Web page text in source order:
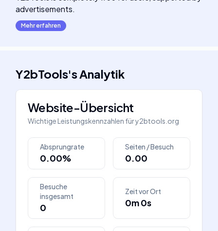
advertisements.
Mehr erfahren
Y2bTools'sAnalytik
Website-Übersicht
Wichtige Leistungskennzahlen füry2btools.org
Absprungrate
0.00%
Seiten / Besuch
0.00
Besuche
insgesamt
0
Zeit vor Ort
0m 0s